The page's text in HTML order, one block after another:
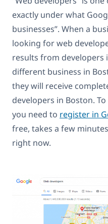
exactly under what
businesses”. When a
looking for web
results from developers
different business in
they will receive
developers in Boston.
you need to register in
free, takes a few
right now.